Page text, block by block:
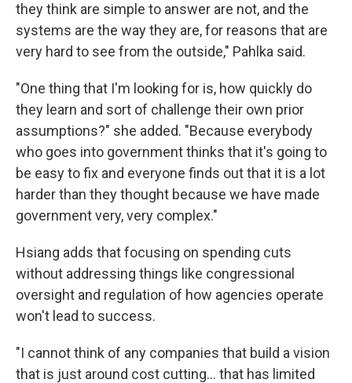
they think are simple to answer are not, and the
systems are the way they are, for reasons that are
very hard to see from the outside," Pahlka said.
"One thing that I'm looking for is, how quickly do
they learn and sort of challenge their own prior
assumptions?" she added. "Because everybody
who goes into government thinks that it's going to
be easy to fix and everyone finds out that it is a lot
harder than they thought because we have made
government very, very complex."
Hsiang adds that focusing on spending cuts
without addressing things like congressional
oversight and regulation of how agencies operate
won't lead to success.
"I cannot think of any companies that build a vision
that is just around cost cutting… that has limited